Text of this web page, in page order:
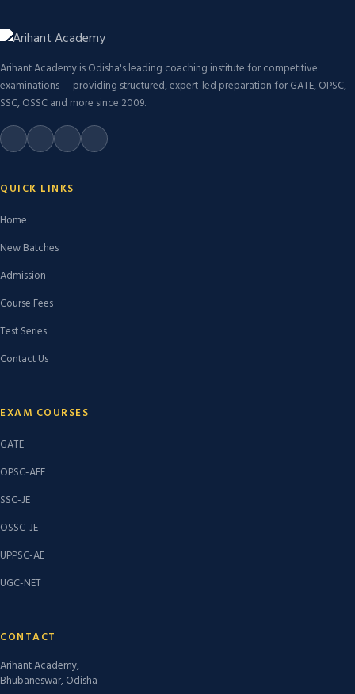
Arihant Academy is Odisha's leading coaching institute for competitive
examinations — providing structured, expert-led preparation for GATE, OPSC,
SSC, OSSC and more since 2009.
QUICK LINKS
Home
New Batches
Admission
Course Fees
Test Series
Contact Us
EXAM COURSES
GATE
OPSC-AEE
SSC-JE
OSSC-JE
UPPSC-AE
UGC-NET
CONTACT
Arihant Academy,
Bhubaneswar, Odisha